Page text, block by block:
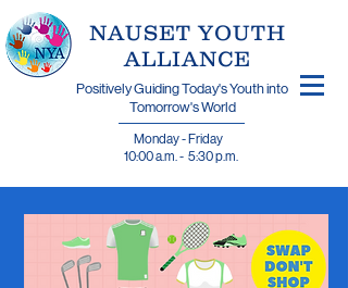
​NAUSET YOUTH
ALLIANCE
Positively Guiding Today's Youth into
Tomorrow's World
Monday - Friday
10:00 a.m. - 5:30 p.m.